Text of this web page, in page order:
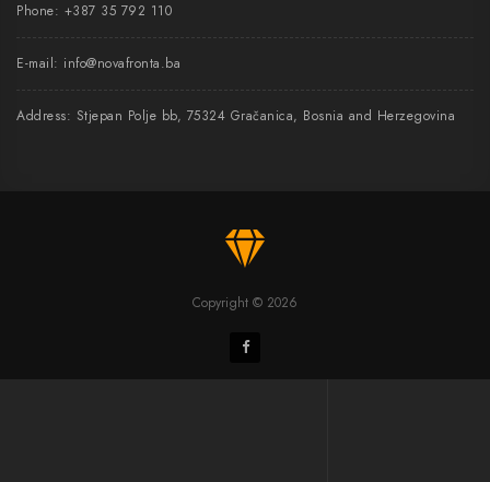
Phone: +387 35 792 110
E-mail: info@novafronta.ba
Address: Stjepan Polje bb, 75324 Gračanica, Bosnia and Herzegovina
Copyright © 2026